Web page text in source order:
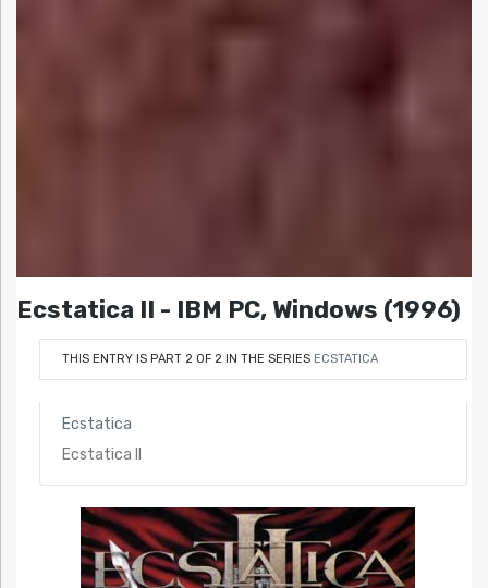
Ecstatica II - IBM PC, Windows (1996)
THIS ENTRY IS PART 2 OF 2 IN THE SERIES ECSTATICA
Ecstatica
Ecstatica II